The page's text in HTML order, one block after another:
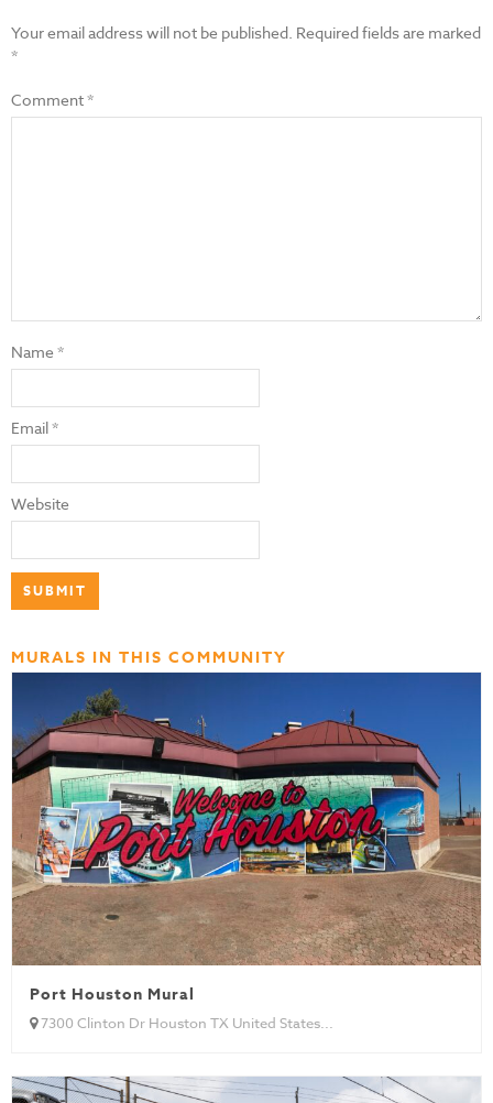
Your email address will not be published. Required fields are marked
*
Comment*
Name*
Email*
Website
MURALS IN THIS COMMUNITY
Port Houston Mural
7300 Clinton Dr Houston TX United States...